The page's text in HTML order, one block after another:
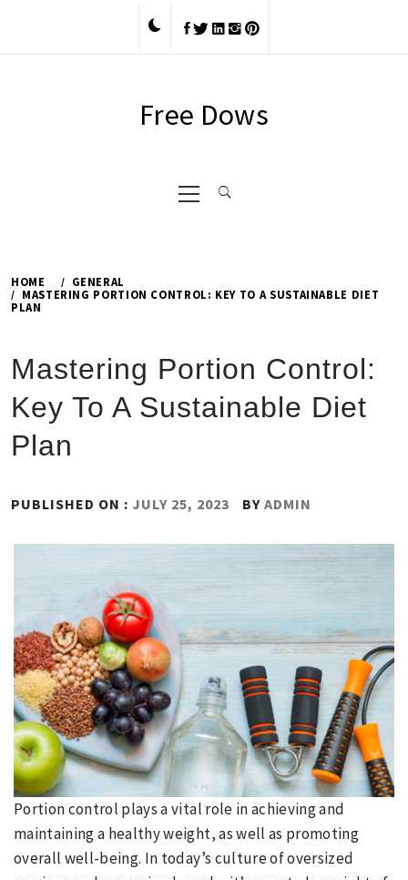
Free Dows
Primary
Menu
HOME
GENERAL
MASTERING PORTION CONTROL: KEY TO A SUSTAINABLE DIET
PLAN
Mastering Portion Control:
Key To A Sustainable Diet
Plan
PUBLISHED ON : JULY 25, 2023 BY ADMIN
Portion control plays a vital role in achieving and
maintaining a healthy weight, as well as promoting
overall well-being. In today’s culture of oversized